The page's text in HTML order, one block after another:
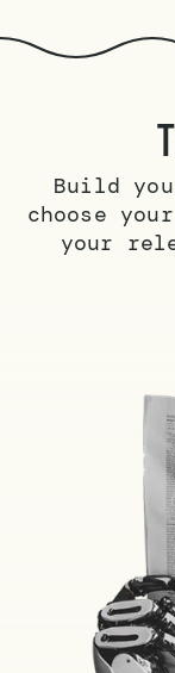
Build
choose
your